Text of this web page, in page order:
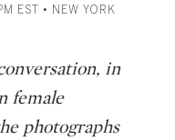
EST • NEW YORK
in
female
photographs